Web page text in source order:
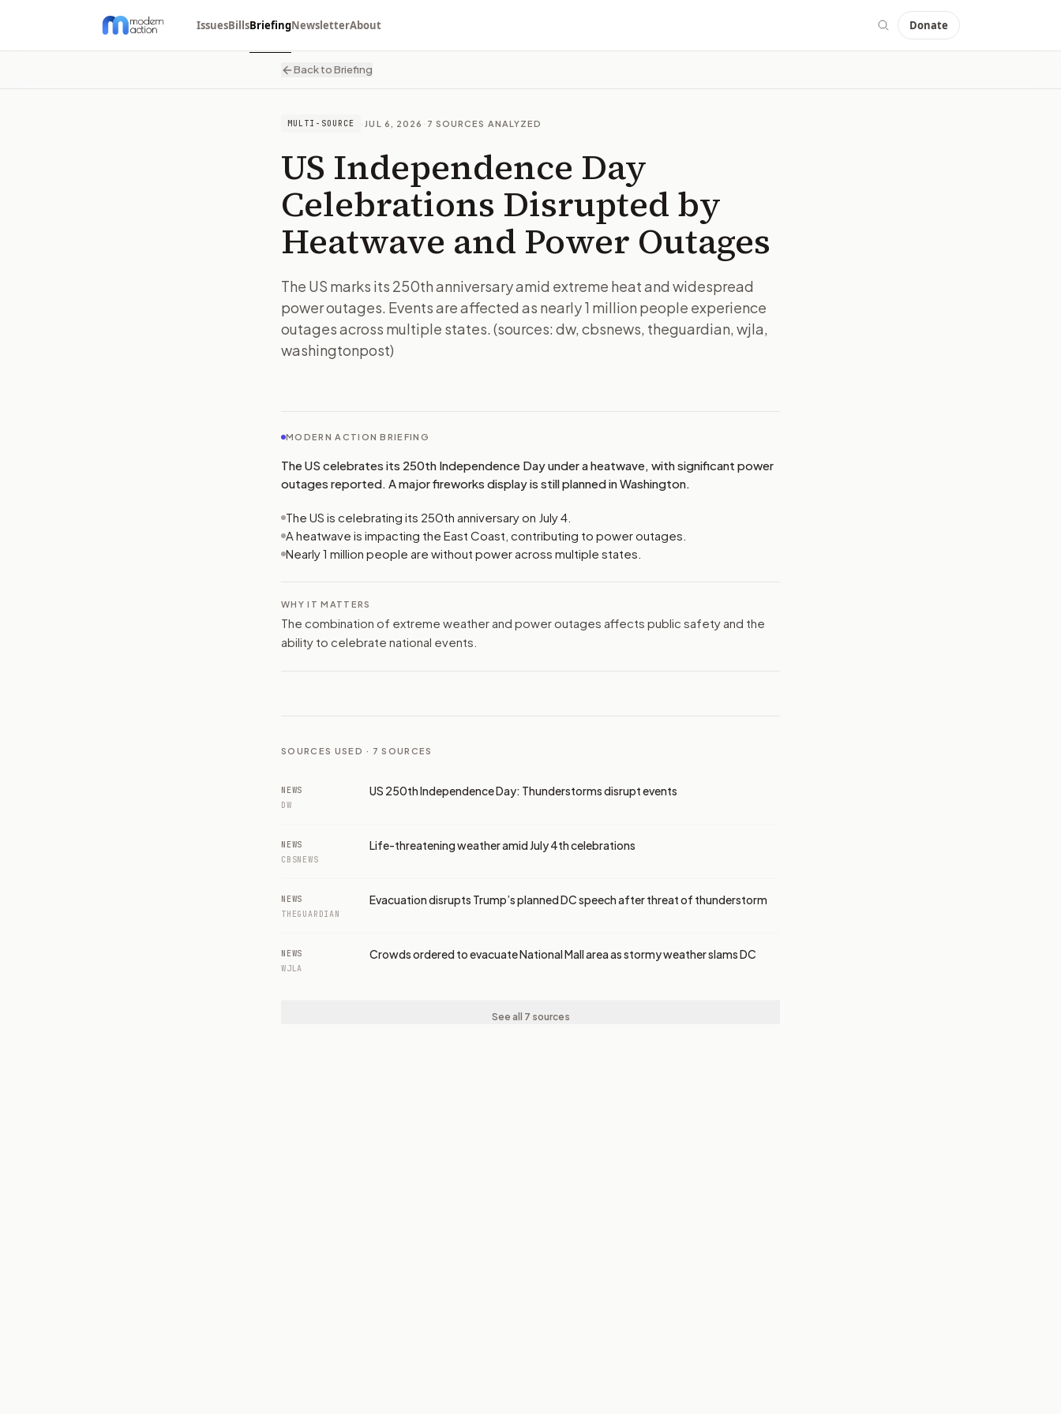
IssuesBillsBriefingNewsletterAbout Donate
Back to Briefing
MULTI-SOURCE · JUL 6, 2026 · 7 SOURCES ANALYZED
US Independence Day
Celebrations Disrupted by
Heatwave and Power Outages
The US marks its 250th anniversary amid extreme heat and widespread
power outages. Events are affected as nearly 1 million people experience
outages across multiple states. (sources: dw, cbsnews, theguardian, wjla,
washingtonpost)
MODERN ACTION BRIEFING
The US celebrates its 250th Independence Day under a heatwave, with significant power
outages reported. A major fireworks display is still planned in Washington.
The US is celebrating its 250th anniversary on July 4.
A heatwave is impacting the East Coast, contributing to power outages.
Nearly 1 million people are without power across multiple states.
WHY IT MATTERS
The combination of extreme weather and power outages affects public safety and the
ability to celebrate national events.
SOURCES USED · 7 SOURCES
NEWS
DW
US 250th Independence Day: Thunderstorms disrupt events
NEWS
CBSNEWS
Life-threatening weather amid July 4th celebrations
NEWS
THEGUARDIAN
Evacuation disrupts Trump’s planned DC speech after threat of thunderstorm
NEWS
WJLA
Crowds ordered to evacuate National Mall area as stormy weather slams DC
See all 7 sources